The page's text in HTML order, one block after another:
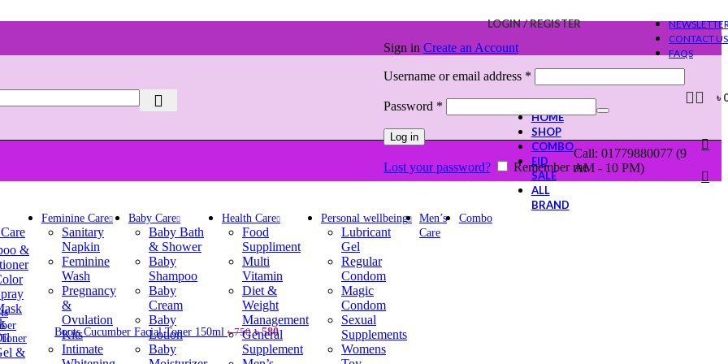
CONTACT US
FAQS
LOGIN / REGISTER
Sign in Create an Account
Username or email address *
Password *
Log in
Lost your password? Remember me
৳
&
&
Feminine Care
Sanitary
Napkin
Feminine
Wash
Pregnancy
&
Ovulation
Kits
Intimate
Baby Care
Baby Bath
& Shower
Baby
Shampoo
Baby
Cream
Baby
Lotion
Baby
Health Care
Food
Suppliment
Multi
Vitamin
Diet &
Weight
Management
General
Supplement
Personal wellbeing
Lubricant
Gel
Regular
Condom
Magic
Condom
Sexual
Supplements
Womens
Men’s
Care
Combo
HOME
SHOP
COMBO
EID
SALE
ALL
BRAND
Call: 01779880077 (9
AM - 10 PM)
Boots Cucumber Facial Toner 150ml ৳750 Original
price
was:
৳580Current
price
is: